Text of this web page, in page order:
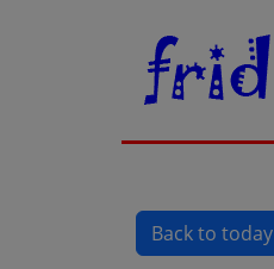
Back to today